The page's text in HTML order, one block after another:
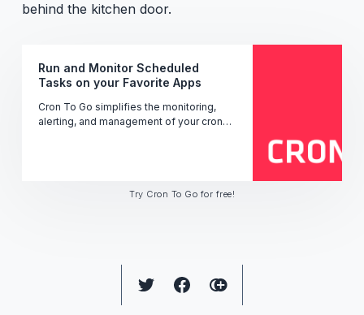
behind the kitchen door.
Run and Monitor Scheduled
Tasks on your Favorite Apps
Cron To Go simplifies the monitoring,
alerting, and management of your cron
Try Cron To Go for free!